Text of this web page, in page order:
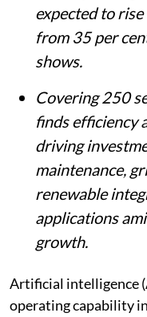
expected to
from 35 per
shows.
Covering 250
finds efficiency
driving
maintenance,
renewable
applications
growth.
Artificial intelligence
operating capability